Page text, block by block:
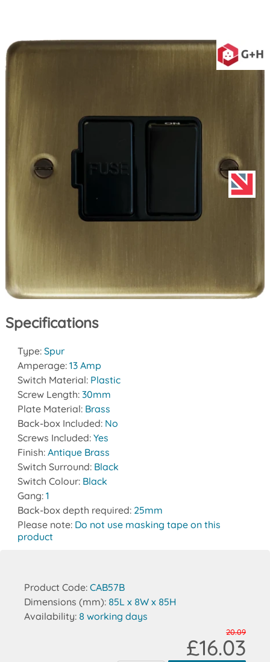
Specifications
Type: Spur
Amperage: 13 Amp
Switch Material: Plastic
Screw Length: 30mm
Plate Material: Brass
Back-box Included: No
Screws Included: Yes
Finish: Antique Brass
Switch Surround: Black
Switch Colour: Black
Gang: 1
Back-box depth required: 25mm
Please note: Do not use masking tape on this
product
Product Code: CAB57B
Dimensions (mm): 85L x 8W x 85H
Availability: 8 working days
20.09
£16.03